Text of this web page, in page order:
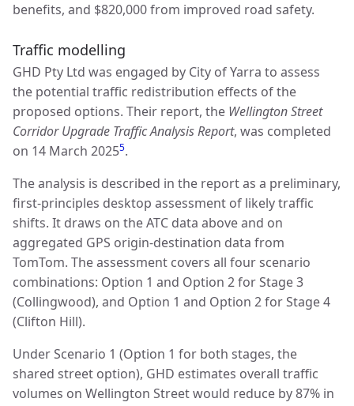
benefits, and $820,000 from improved road safety.
Traffic modelling
GHD Pty Ltd was engaged by City of Yarra to assess
the potential traffic redistribution effects of the
proposed options. Their report, the Wellington Street
Corridor Upgrade Traffic Analysis Report, was completed
on 14 March 20255.
The analysis is described in the report as a preliminary,
first-principles desktop assessment of likely traffic
shifts. It draws on the ATC data above and on
aggregated GPS origin-destination data from
TomTom. The assessment covers all four scenario
combinations: Option 1 and Option 2 for Stage 3
(Collingwood), and Option 1 and Option 2 for Stage 4
(Clifton Hill).
Under Scenario 1 (Option 1 for both stages, the
shared street option), GHD estimates overall traffic
volumes on Wellington Street would reduce by 87% in